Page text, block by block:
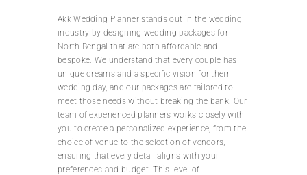
Akk Wedding Planner stands out in the wedding
industry by designing wedding packages for
North Bengal that are both affordable and
bespoke. We understand that every couple has
unique dreams and a specific vision for their
wedding day, and our packages are tailored to
meet those needs without breaking the bank. Our
team of experienced planners works closely with
you to create a personalized experience, from the
choice of venue to the selection of vendors,
ensuring that every detail aligns with your
preferences and budget. This level of